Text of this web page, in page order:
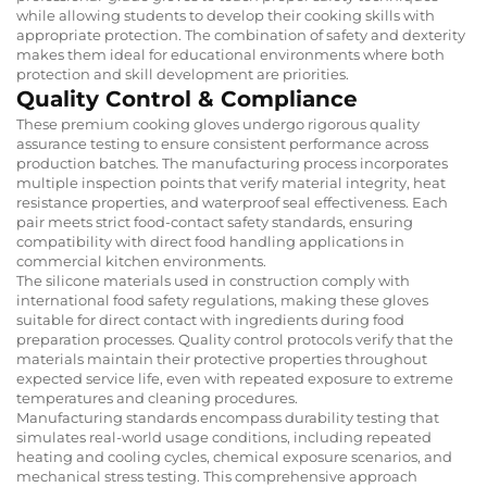
while allowing students to develop their cooking skills with
appropriate protection. The combination of safety and dexterity
makes them ideal for educational environments where both
protection and skill development are priorities.
Quality Control & Compliance
These premium cooking gloves undergo rigorous quality
assurance testing to ensure consistent performance across
production batches. The manufacturing process incorporates
multiple inspection points that verify material integrity, heat
resistance properties, and waterproof seal effectiveness. Each
pair meets strict food-contact safety standards, ensuring
compatibility with direct food handling applications in
commercial kitchen environments.
The silicone materials used in construction comply with
international food safety regulations, making these gloves
suitable for direct contact with ingredients during food
preparation processes. Quality control protocols verify that the
materials maintain their protective properties throughout
expected service life, even with repeated exposure to extreme
temperatures and cleaning procedures.
Manufacturing standards encompass durability testing that
simulates real-world usage conditions, including repeated
heating and cooling cycles, chemical exposure scenarios, and
mechanical stress testing. This comprehensive approach